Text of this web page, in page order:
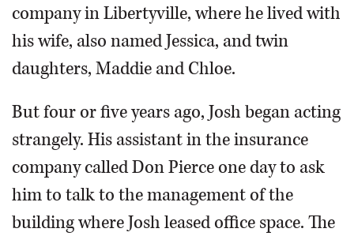
company in Libertyville, where he lived with
his wife, also named Jessica, and twin
daughters, Maddie and Chloe.
But four or five years ago, Josh began acting
strangely. His assistant in the insurance
company called Don Pierce one day to ask
him to talk to the management of the
building where Josh leased office space. The